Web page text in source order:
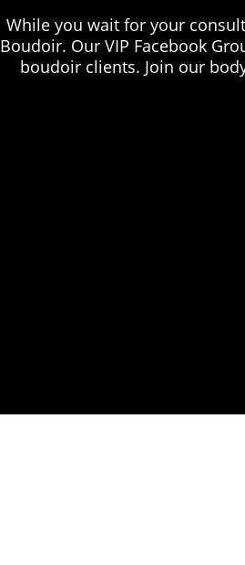
While you wait for your
Boudoir. Our VIP Facebook
boudoir clients. Join our